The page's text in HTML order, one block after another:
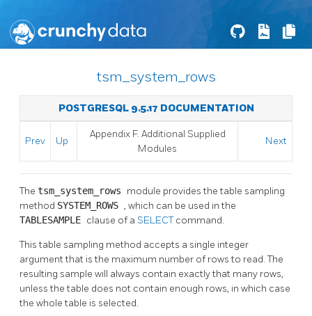
tsm_system_rows
POSTGRESQL 9.5.17 DOCUMENTATION
Prev Up
Appendix F. Additional Supplied
Modules
Next
The tsm_system_rows module provides the table sampling
method SYSTEM_ROWS , which can be used in the
TABLESAMPLE clause of a SELECTcommand.
This table sampling method accepts a single integer
argument that is the maximum number of rows to read. The
resulting sample will always contain exactly that many rows,
unless the table does not contain enough rows, in which case
the whole table is selected.